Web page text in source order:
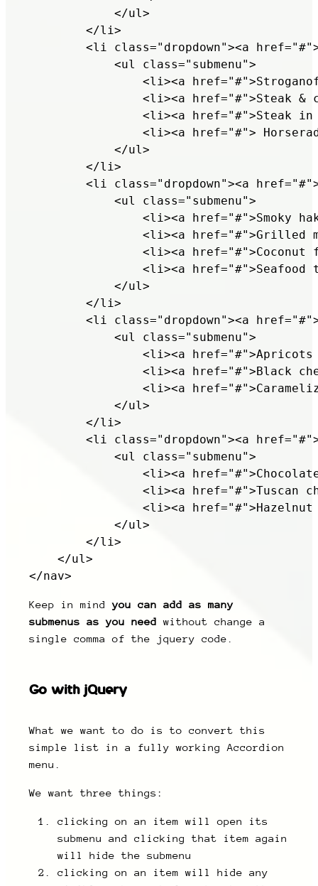
            </ul>
        </li>
<li class="dropdown"><a
            <ul class="submenu">
<li><a
<li><a href="#">Steak
<li><a href="#">Steak
<li><a href="#">
            </ul>
        </li>
<li class="dropdown"><a
            <ul class="submenu">
<li><a href="#">Smoky
<li><a
<li><a
<li><a
            </ul>
        </li>
<li class="dropdown"><a
            <ul class="submenu">
<li><a
<li><a href="#">Black
<li><a
            </ul>
        </li>
<li class="dropdown"><a
            <ul class="submenu">
<li><a
<li><a
<li><a
            </ul>
        </li>
    </ul>
Keep in mindyou can add as many
submenus as you need without change a
single comma of the jquery code.
Go with jQuery
What we want to do is to convert this
simple list in a fully working Accordion
menu.
We want three things:
clicking on an item will open its
submenu and clicking that item again
will hide the submenu
clicking on an item will hide any